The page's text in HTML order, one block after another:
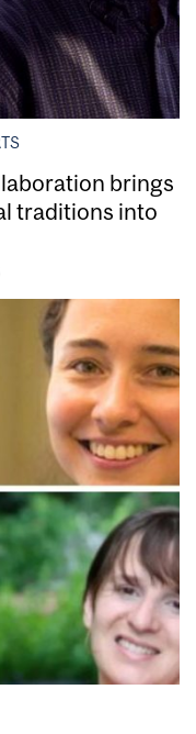
brings
traditions into